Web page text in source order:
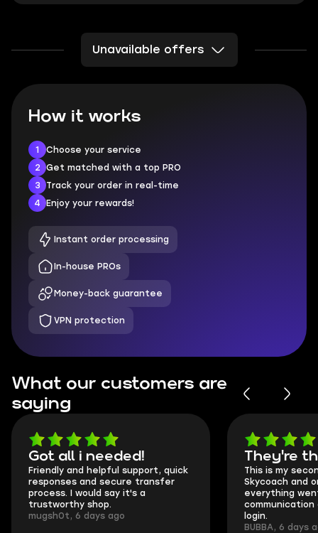
Unavailable offers
How it works
1
Choose your service
2
Get matched with a top PRO
3
Track your order in real-time
4
Enjoy your rewards!
Instant order processing
In-house PROs
Money-back guarantee
VPN protection
What our customers are
saying
Got all i needed!
Friendly and helpful support, quick
responses and secure transfer
process. I would say it's a
trustworthy shop.
mugsh0t, 6 days ago
They're
This is my
Skycoach and
everything
communication
login.
BUBBA, 6 days